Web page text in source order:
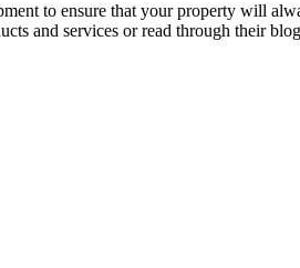
to ensure that your property will
and services or read through their